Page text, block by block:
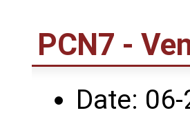
PCN7 -
Date: